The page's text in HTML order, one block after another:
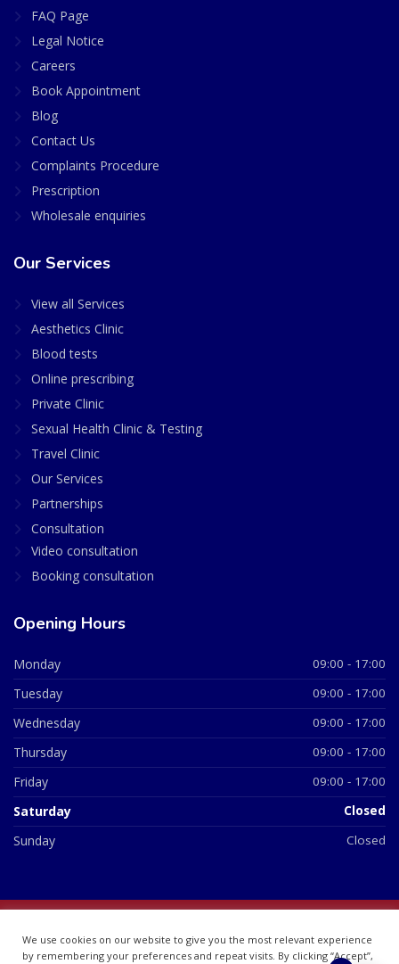
FAQ Page
Legal Notice
Careers
Book Appointment
Blog
Contact Us
Complaints Procedure
Prescription
Wholesale enquiries
Our Services
View all Services
Aesthetics Clinic
Blood tests
Online prescribing
Private Clinic
Sexual Health Clinic & Testing
Travel Clinic
Our Services
Partnerships
Consultation
Video consultation
Booking consultation
Opening Hours
Monday 09:00 - 17:00
Tuesday 09:00 - 17:00
Wednesday 09:00 - 17:00
Thursday 09:00 - 17:00
Friday 09:00 - 17:00
Saturday Closed
Sunday Closed
07748360
We use cookies on our website to give you the most relevant experience
by remembering your preferences and repeat visits. By clicking “Accept”,